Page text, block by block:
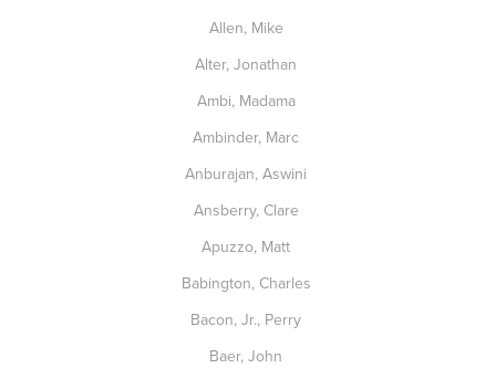
Allen, Mike
Alter, Jonathan
Ambi, Madama
Ambinder, Marc
Anburajan, Aswini
Ansberry, Clare
Apuzzo, Matt
Babington, Charles
Bacon, Jr., Perry
Baer, John